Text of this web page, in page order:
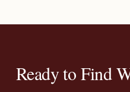
Ready to Find